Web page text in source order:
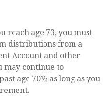
reach age 73, you must
distributions from a
Account and other
may continue to
age 70½ as long as you